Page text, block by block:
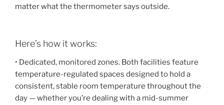
matter what the thermometer says outside.
Here’s how it works:
• Dedicated, monitored zones. Both facilities feature
temperature-regulated spaces designed to hold a
consistent, stable room temperature throughout the
day — whether you’re dealing with a mid-summer